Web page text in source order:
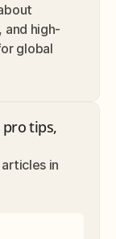
high-
global
pro tips,
in